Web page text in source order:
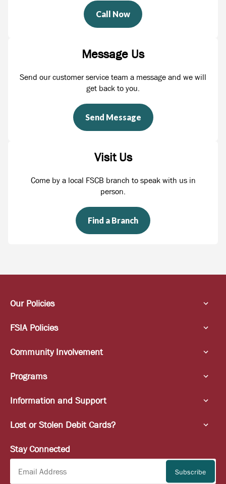
Call Now
Message Us
Send our customer service team a message and we will
get back to you.
Send Message
Visit Us
Come by a local FSCB branch to speak with us in
person.
Find a Branch
Our Policies
FSIA Policies
Community Involvement
Programs
Information and Support
Lost or Stolen Debit Cards?
Stay Connected